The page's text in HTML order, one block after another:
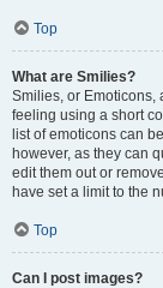
Top
What are Smilies?
Smilies, or Emoticons,
feeling using a short
list of emoticons can
however, as they can
edit them out or
have set a limit to the
Top
Can I post images?